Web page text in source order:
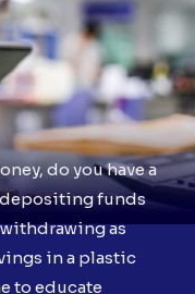
do you have a
depositing funds
as
in a plastic
to educate